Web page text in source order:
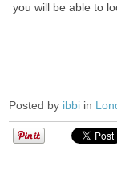
you will be able to
Posted by ibbi in